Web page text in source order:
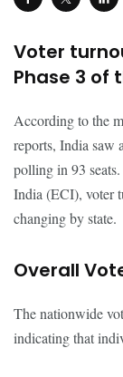
Voter
Phase 3 of
According to the
reports, India saw
polling in 93
India (ECI), voter
changing by state.
Overall
The nationwide
indicating that